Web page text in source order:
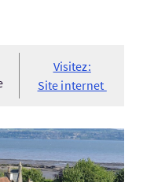
Visitez:
Site internet